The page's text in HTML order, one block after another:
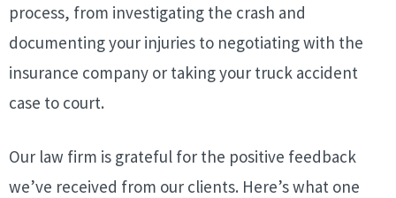
process, from investigating the crash and
documenting your injuries to negotiating with the
insurance company or taking your truck accident
case to court.
Our law firm is grateful for the positive feedback
we’ve received from our clients. Here’s what one